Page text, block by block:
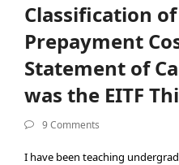
Classification
Prepayment
Statement of
was the EITF
9 Comments
I have been teaching